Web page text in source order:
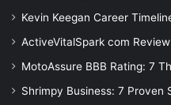
Kevin Keegan Career
ActiveVitalSpark com
MotoAssure BBB Rating: 7
Shrimpy Business: 7 Proven